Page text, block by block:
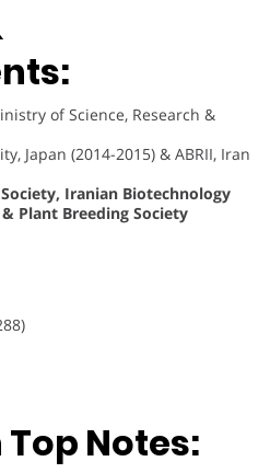
of Science, Research &
Japan (2014-2015) & ABRII, Iran
Iranian Biotechnology
Plant Breeding Society
Notes: